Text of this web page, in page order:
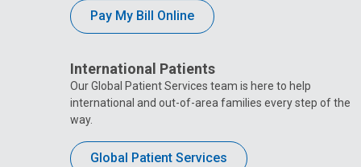
Pay My Bill Online
International Patients
Our Global Patient Services team is here to help
international and out-of-area families every step of the
way.
Global Patient Services